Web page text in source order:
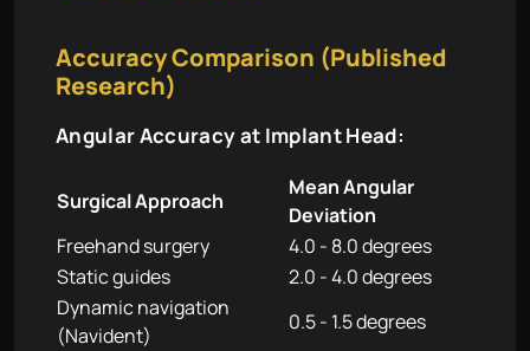
Accuracy Comparison (Published
Research)
Angular Accuracy at Implant Head:
Surgical Approach
Mean Angular
Deviation
Freehand surgery
4.0 - 8.0 degrees
Static guides
2.0 - 4.0 degrees
Dynamic navigation
(Navident)
0.5 - 1.5 degrees